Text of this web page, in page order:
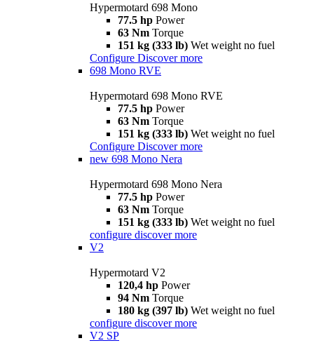
Hypermotard 698 Mono
77.5 hp Power
63 Nm Torque
151 kg (333 lb) Wet weight no fuel
Configure Discover more
698 Mono RVE
Hypermotard 698 Mono RVE
77.5 hp Power
63 Nm Torque
151 kg (333 lb) Wet weight no fuel
Configure Discover more
new 698 Mono Nera
Hypermotard 698 Mono Nera
77.5 hp Power
63 Nm Torque
151 kg (333 lb) Wet weight no fuel
configure discover more
V2
Hypermotard V2
120,4 hp Power
94 Nm Torque
180 kg (397 lb) Wet weight no fuel
configure discover more
V2 SP